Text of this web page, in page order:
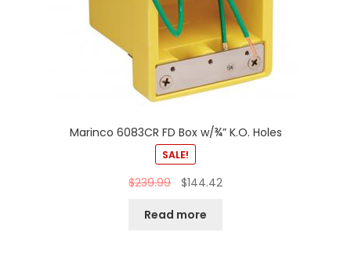
Marinco 6083CR FD Box w/¾” K.O. Holes
SALE!
$239.99 $144.42
Read more